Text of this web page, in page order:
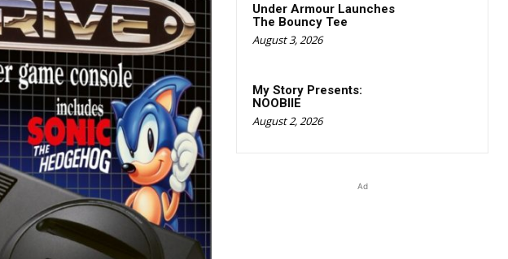
Under Armour Launches
The Bouncy Tee
August 3, 2026
My Story Presents:
NOOBIIE
August 2, 2026
Ad